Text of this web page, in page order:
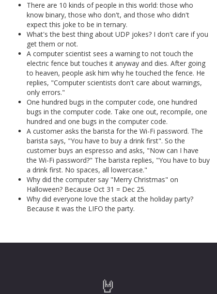
There are 10 kinds of people in this world: those who
know binary, those who don't, and those who didn't
expect this joke to be in ternary.
What's the best thing about UDP jokes? I don't care if you
get them or not.
A computer scientist sees a warning to not touch the
electric fence but touches it anyway and dies. After going
to heaven, people ask him why he touched the fence. He
replies, "Computer scientists don't care about warnings,
only errors."
One hundred bugs in the computer code, one hundred
bugs in the computer code. Take one out, recompile, one
hundred and one bugs in the computer code.
A customer asks the barista for the Wi-Fi password. The
barista says, "You have to buy a drink first". So the
customer buys an espresso and asks, "Now can I have
the Wi-Fi password?" The barista replies, "You have to buy
a drink first. No spaces, all lowercase."
Why did the computer say "Merry Christmas" on
Halloween? Because Oct 31 = Dec 25.
Why did everyone love the stack at the holiday party?
Because it was the LIFO the party.
🤘